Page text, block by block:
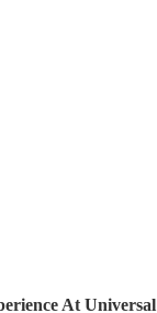
At Universal